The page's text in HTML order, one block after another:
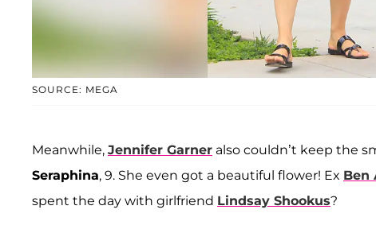
SOURCE: MEGA
Meanwhile, Jennifer Garner also couldn’t keep the
Seraphina, 9. She even got a beautiful flower! Ex Ben
spent the day with girlfriend Lindsay Shookus?